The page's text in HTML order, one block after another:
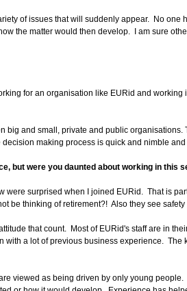
of issues that will suddenly appear. No one
the matter would then develop. I am sure
for an organisation like EURid and
big and small, private and public organisations.
making process is quick and nimble
but were you daunted about working in this
were surprised when I joined EURid. That is
be thinking of retirement?! Also they see
that count. Most of EURid's staff are in
with a lot of previous business experience. The
viewed as being driven by only young people.